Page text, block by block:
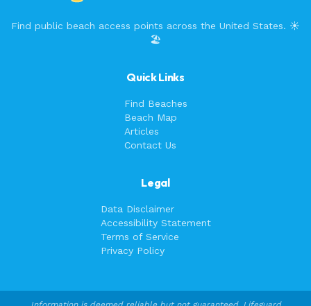
Find public beach access points across the United States. ☀️
🏖️
Quick Links
Find Beaches
Beach Map
Articles
Contact Us
Legal
Data Disclaimer
Accessibility Statement
Terms of Service
Privacy Policy